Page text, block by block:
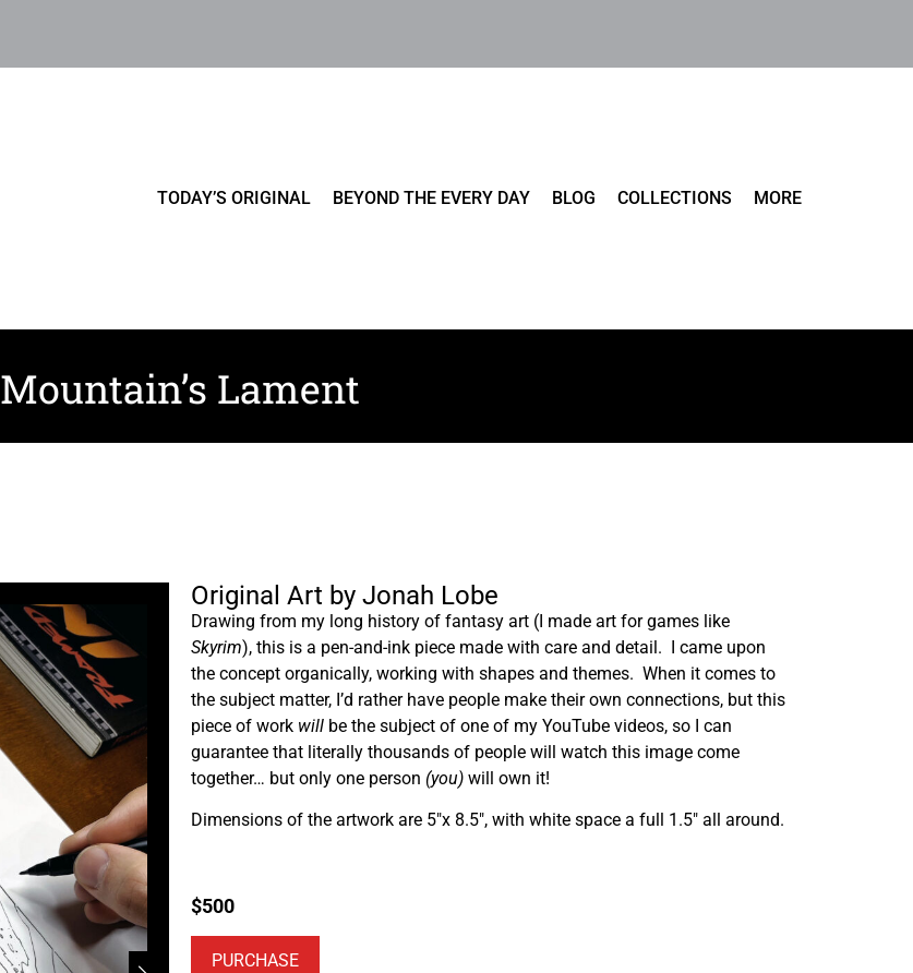
TODAY’S ORIGINAL BEYOND THE EVERY DAY BLOG COLLECTIONS MORE
Mountain’s Lament
Original Art by Jonah Lobe
Drawing from my long history of fantasy art (I made art for games like
Skyrim), this is a pen-and-ink piece made with care and detail. I came upon
the concept organically, working with shapes and themes. When it comes to
the subject matter, I’d rather have people make their own connections, but this
piece of work will be the subject of one of my YouTube videos, so I can
guarantee that literally thousands of people will watch this image come
together… but only one person (you) will own it!
Dimensions of the artwork are 5″x 8.5″, with white space a full 1.5″ all around.
$500
PURCHASE